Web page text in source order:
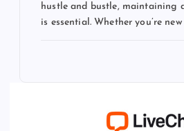
hustle and bustle, maintaining
is essential. Whether you’re